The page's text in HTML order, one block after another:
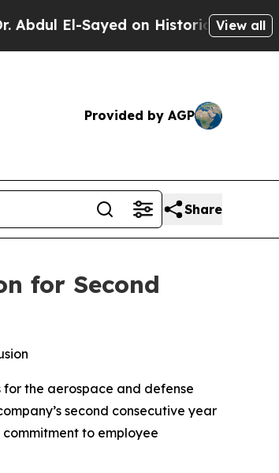
Sayed on Historic Michigan Win:View all
Provided by AGP
Share
for Second
for the aerospace and defense
second consecutive year
to employee